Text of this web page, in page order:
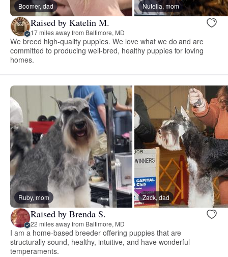
Boomer, dad Nutella, mom
Raised by Katelin M.
17 miles away from Baltimore, MD
We breed high-quality puppies. We love what we do and are
committed to producing well-bred, healthy puppies for loving
homes.
Ruby, mom Zack, dad
Raised by Brenda S.
22 miles away from Baltimore, MD
I am a home-based breeder offering puppies that are
structurally sound, healthy, intuitive, and have wonderful
temperaments.